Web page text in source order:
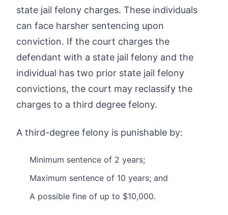
state jail felony charges. These individuals
can face harsher sentencing upon
conviction. If the court charges the
defendant with a state jail felony and the
individual has two prior state jail felony
convictions, the court may reclassify the
charges to a third degree felony.
A third-degree felony is punishable by:
Minimum sentence of 2 years;
Maximum sentence of 10 years; and
A possible fine of up to $10,000.